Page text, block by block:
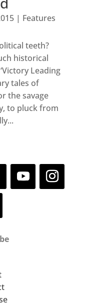
| Features
teeth?
historical
Leading
tales of
the savage
to pluck from